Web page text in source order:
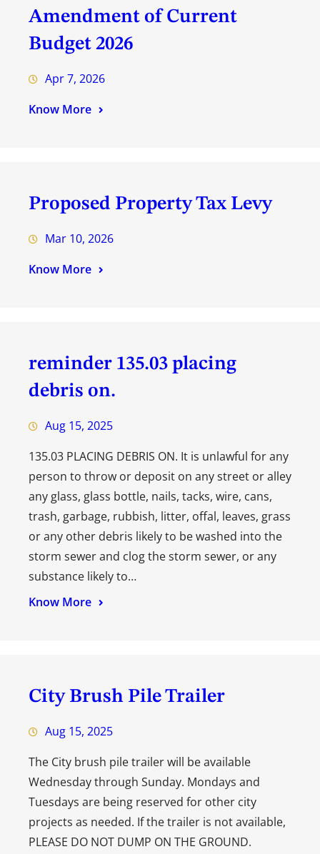
Amendment of Current
Budget 2026
Apr 7, 2026
Know More
Proposed Property Tax Levy
Mar 10, 2026
Know More
reminder 135.03 placing
debris on.
Aug 15, 2025
135.03 PLACING DEBRIS ON. It is unlawful for any
person to throw or deposit on any street or alley
any glass, glass bottle, nails, tacks, wire, cans,
trash, garbage, rubbish, litter, offal, leaves, grass
or any other debris likely to be washed into the
storm sewer and clog the storm sewer, or any
substance likely to…
Know More
City Brush Pile Trailer
Aug 15, 2025
The City brush pile trailer will be available
Wednesday through Sunday. Mondays and
Tuesdays are being reserved for other city
projects as needed. If the trailer is not available,
PLEASE DO NOT DUMP ON THE GROUND.